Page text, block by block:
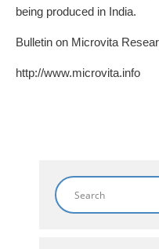
being produced in India.
Bulletin on Microvita
http://www.microvita.info